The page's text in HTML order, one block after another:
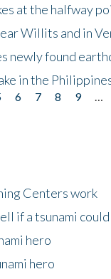
at the halfway
Willits and in
newly found
in the
6 7 8 9
Centers work
if a tsunami
hero
hero